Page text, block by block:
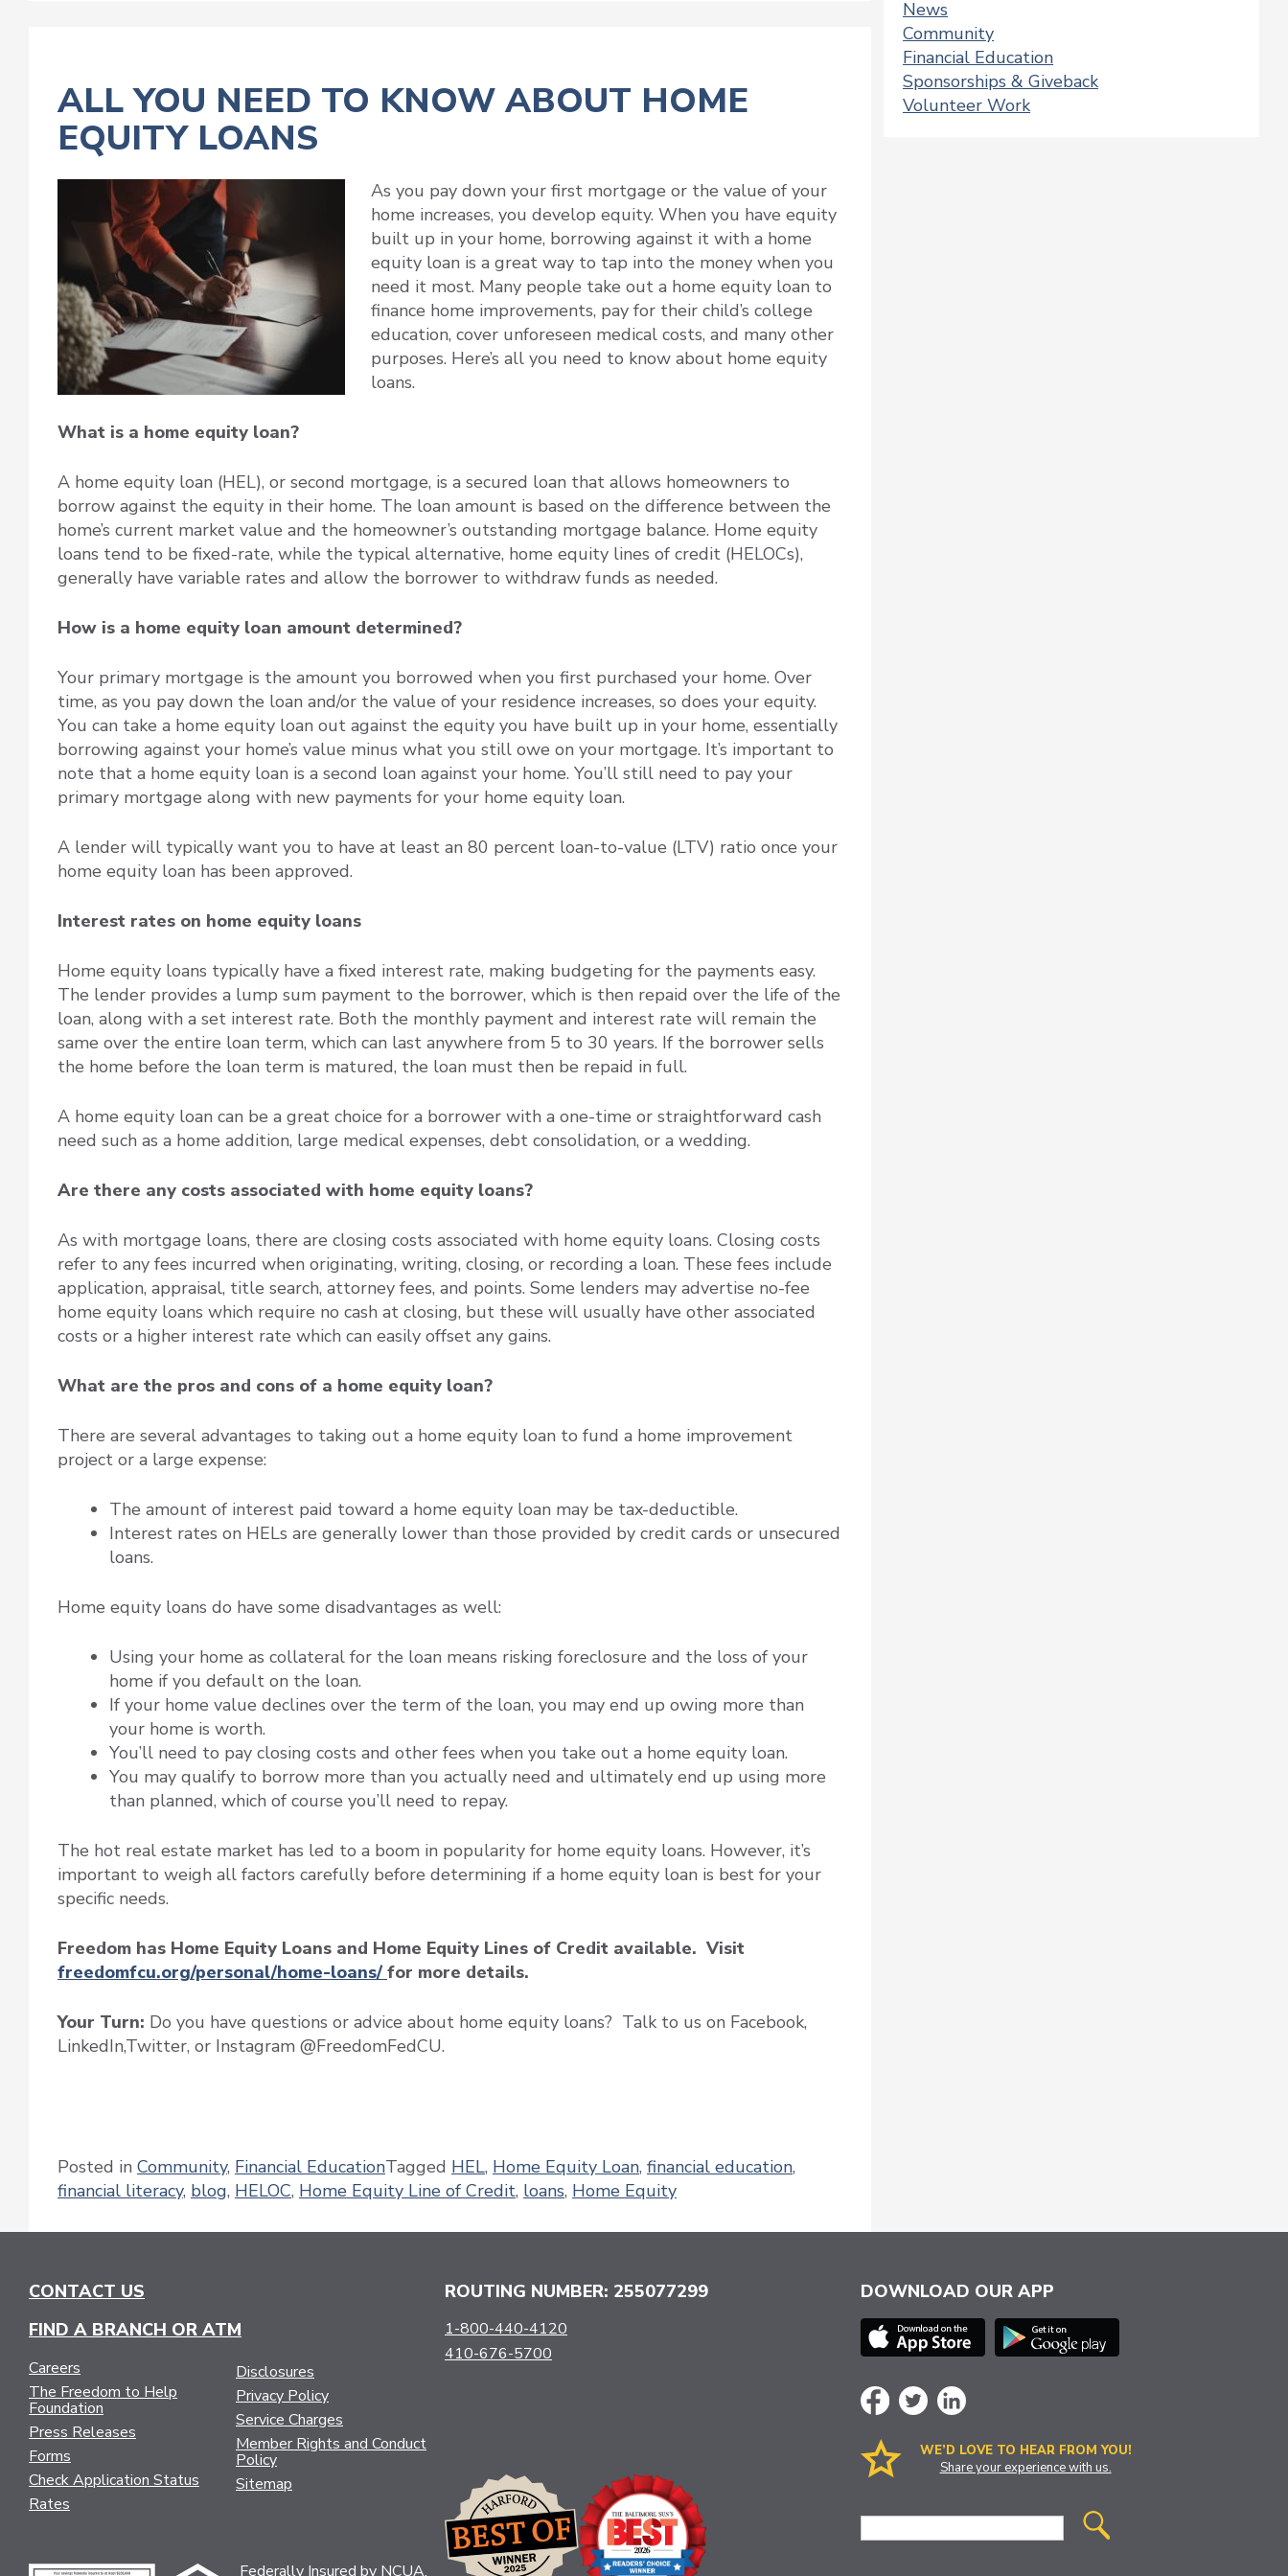
ALL YOU NEED TO KNOW ABOUT HOME
EQUITY LOANS
As you pay down your first mortgage or the value of your
home increases, you develop equity. When you have equity
built up in your home, borrowing against it with a home
equity loan is a great way to tap into the money when you
need it most. Many people take out a home equity loan to
finance home improvements, pay for their child’s college
education, cover unforeseen medical costs, and many other
purposes. Here’s all you need to know about home equity
loans.
What is a home equity loan?
A home equity loan (HEL), or second mortgage, is a secured loan that allows homeowners to
borrow against the equity in their home. The loan amount is based on the difference between the
home’s current market value and the homeowner’s outstanding mortgage balance. Home equity
loans tend to be fixed-rate, while the typical alternative, home equity lines of credit (HELOCs),
generally have variable rates and allow the borrower to withdraw funds as needed.
How is a home equity loan amount determined?
Your primary mortgage is the amount you borrowed when you first purchased your home. Over
time, as you pay down the loan and/or the value of your residence increases, so does your equity.
You can take a home equity loan out against the equity you have built up in your home, essentially
borrowing against your home’s value minus what you still owe on your mortgage. It’s important to
note that a home equity loan is a second loan against your home. You’ll still need to pay your
primary mortgage along with new payments for your home equity loan.
A lender will typically want you to have at least an 80 percent loan-to-value (LTV) ratio once your
home equity loan has been approved.
Interest rates on home equity loans
Home equity loans typically have a fixed interest rate, making budgeting for the payments easy.
The lender provides a lump sum payment to the borrower, which is then repaid over the life of the
loan, along with a set interest rate. Both the monthly payment and interest rate will remain the
same over the entire loan term, which can last anywhere from 5 to 30 years. If the borrower sells
the home before the loan term is matured, the loan must then be repaid in full.
A home equity loan can be a great choice for a borrower with a one-time or straightforward cash
need such as a home addition, large medical expenses, debt consolidation, or a wedding.
Are there any costs associated with home equity loans?
As with mortgage loans, there are closing costs associated with home equity loans. Closing costs
refer to any fees incurred when originating, writing, closing, or recording a loan. These fees include
application, appraisal, title search, attorney fees, and points. Some lenders may advertise no-fee
home equity loans which require no cash at closing, but these will usually have other associated
costs or a higher interest rate which can easily offset any gains.
What are the pros and cons of a home equity loan?
There are several advantages to taking out a home equity loan to fund a home improvement
project or a large expense:
The amount of interest paid toward a home equity loan may be tax-deductible.
Interest rates on HELs are generally lower than those provided by credit cards or unsecured
loans.
Home equity loans do have some disadvantages as well:
Using your home as collateral for the loan means risking foreclosure and the loss of your
home if you default on the loan.
If your home value declines over the term of the loan, you may end up owing more than
your home is worth.
You’ll need to pay closing costs and other fees when you take out a home equity loan.
You may qualify to borrow more than you actually need and ultimately end up using more
than planned, which of course you’ll need to repay.
The hot real estate market has led to a boom in popularity for home equity loans. However, it’s
important to weigh all factors carefully before determining if a home equity loan is best for your
specific needs.
Freedom has Home Equity Loans and Home Equity Lines of Credit available. Visit
freedomfcu.org/personal/home-loans/ for more details.
Your Turn: Do you have questions or advice about home equity loans? Talk to us on Facebook,
LinkedIn,Twitter, or Instagram @FreedomFedCU.
Posted in Community, Financial EducationTagged HEL, Home Equity Loan, financial education,
financial literacy, blog, HELOC, Home Equity Line of Credit, loans, Home Equity
News
Community
Financial Education
Sponsorships & Giveback
Volunteer Work
CONTACT US
FIND A BRANCH OR ATM
Careers
The Freedom to Help
Foundation
Press Releases
Forms
Check Application Status
Rates
Disclosures
Privacy Policy
Service Charges
Member Rights and Conduct
Policy
Sitemap
Federally Insured by NCUA.
ROUTING NUMBER: 255077299
1-800-440-4120
410-676-5700
DOWNLOAD OUR APP
WE’D LOVE TO HEAR FROM YOU!
Share your experience with us.
Site